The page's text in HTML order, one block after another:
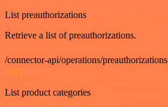
List preauthorizations
Retrieve a list of preauthorizations.
/connector-api/operations/preauthorizations
GET
List product categories